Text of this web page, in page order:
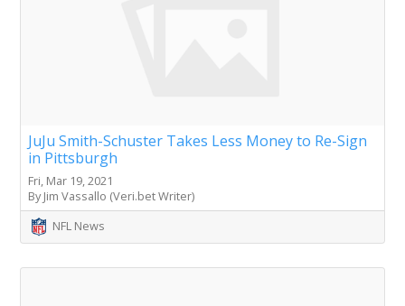
JuJu Smith-Schuster Takes Less Money to Re-Sign
in Pittsburgh
Fri, Mar 19, 2021
By Jim Vassallo (Veri.bet Writer)
NFL News